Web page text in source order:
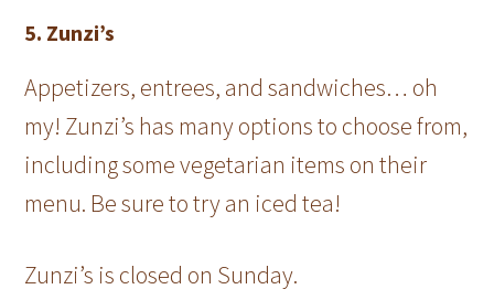
5. Zunzi’s
Appetizers, entrees, and sandwiches… oh
my! Zunzi’s has many options to choose from,
including some vegetarian items on their
menu. Be sure to try an iced tea!
Zunzi’s is closed on Sunday.